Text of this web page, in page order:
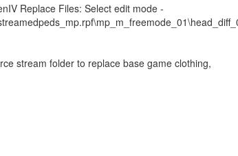
Replace Files: Select edit mode -
stream folder to replace base game clothing,